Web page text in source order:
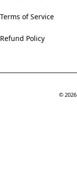
Terms of Service
Refund Policy
© 2026